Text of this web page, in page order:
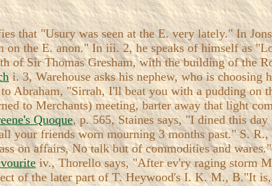
that "Usury was seen at the E. very lately." In
on the E. anon." In iii. 2, he speaks of himself as
of Sir Thomas Gresham, with the building of the
i. 3, Warehouse asks his nephew, who is
Abraham, "Sirrah, I'll beat you with a pudding on
to Merchants) meeting, barter away that light
Quoque, p. 565, Staines says, "I dined this
your friends worn mourning 3 months past." S.
on affairs, No talk but of commodities and
iv., Thorello says, "After ev'ry raging storm
of the later part of T. Heywood's I. K. M., B."It